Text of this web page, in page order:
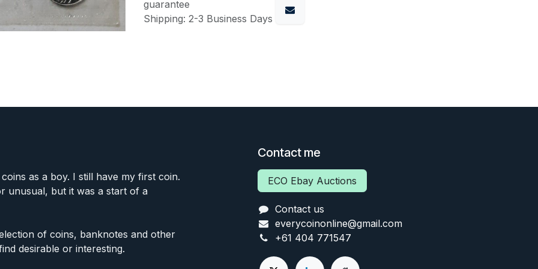
guarantee
Shipping: 2-3 Business Days
as a boy. I still have my first coin.
unusual, but it was a start of a
of coins, banknotes and other
desirable or interesting.
Contact me
ECO Ebay Auctions
Contact us
everycoinonline@gmail.com
+61 404 771547